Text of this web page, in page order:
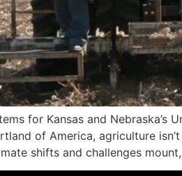
for Kansas and
of America, agriculture
shifts and challenges